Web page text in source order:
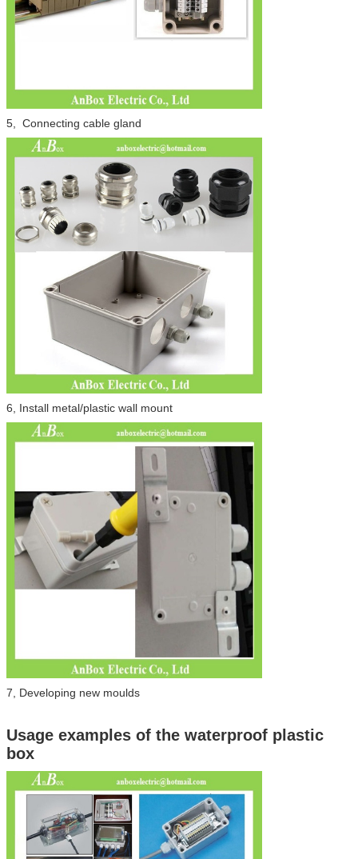
5, Connecting cable gland
6, Install metal/plastic wall mount
7, Developing new moulds
Usage examples of the waterproof plastic
box